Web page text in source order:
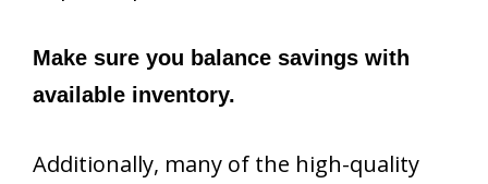
Make sure you balance savings with
available inventory.
Additionally, many of the high-quality